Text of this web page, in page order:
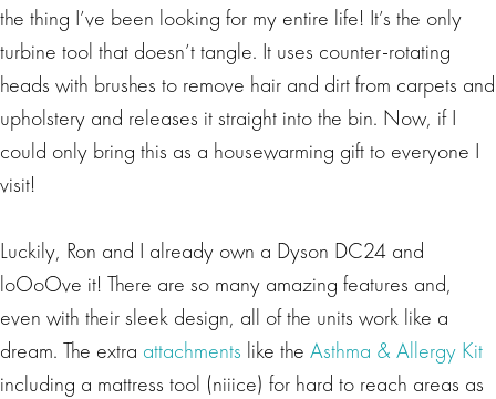
the thing I’ve been looking for my entire life! It’s the only
turbine tool that doesn’t tangle. It uses counter-rotating
heads with brushes to remove hair and dirt from carpets and
upholstery and releases it straight into the bin. Now, if I
could only bring this as a housewarming gift to everyone I
visit!
Luckily, Ron and I already own a Dyson DC24 and
loOoOve it! There are so many amazing features and,
even with their sleek design, all of the units work like a
dream. The extra attachments like the Asthma & Allergy Kit
including a mattress tool (niiice) for hard to reach areas as